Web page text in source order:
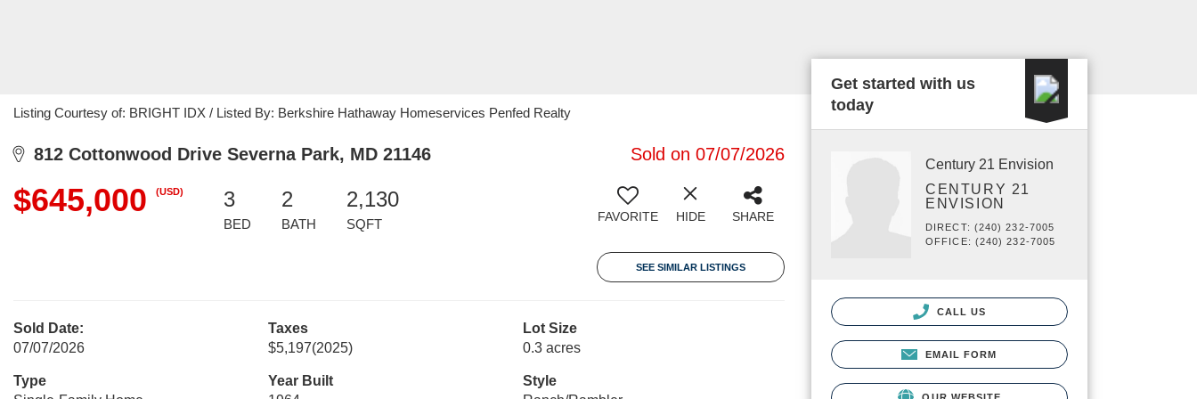
Listing Courtesy of: BRIGHT IDX / Listed By: Berkshire Hathaway Homeservices Penfed Realty
812 Cottonwood Drive Severna Park, MD 21146 Sold on 07/07/2026
$645,000 (USD) 3
BED
2
BATH
2,130
SQFT FAVORITE HIDE SHARE
SEE SIMILAR LISTINGS
Sold Date:
07/07/2026
Taxes
$5,197(2025)
Lot Size
0.3 acres
Type
Year Built
Style
Get started with us
today
Century 21 Envision
CENTURY 21
ENVISION
DIRECT: (240) 232-7005
OFFICE: (240) 232-7005
CALL US
EMAIL FORM